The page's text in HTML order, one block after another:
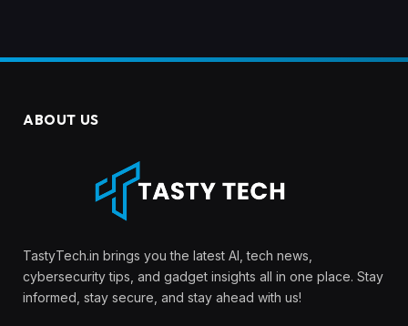
ABOUT US
TastyTech.in brings you the latest AI, tech news,
cybersecurity tips, and gadget insights all in one place. Stay
informed, stay secure, and stay ahead with us!